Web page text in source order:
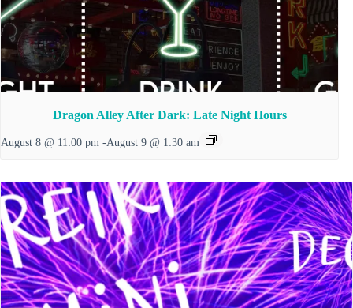
Dragon Alley After Dark: Late Night Hours
August 8 @ 11:00 pm -August 9 @ 1:30 am